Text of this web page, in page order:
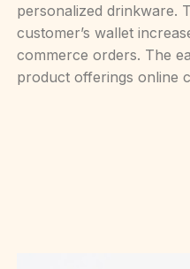
personalized drinkware.
customer’s wallet
commerce orders. The
product offerings online